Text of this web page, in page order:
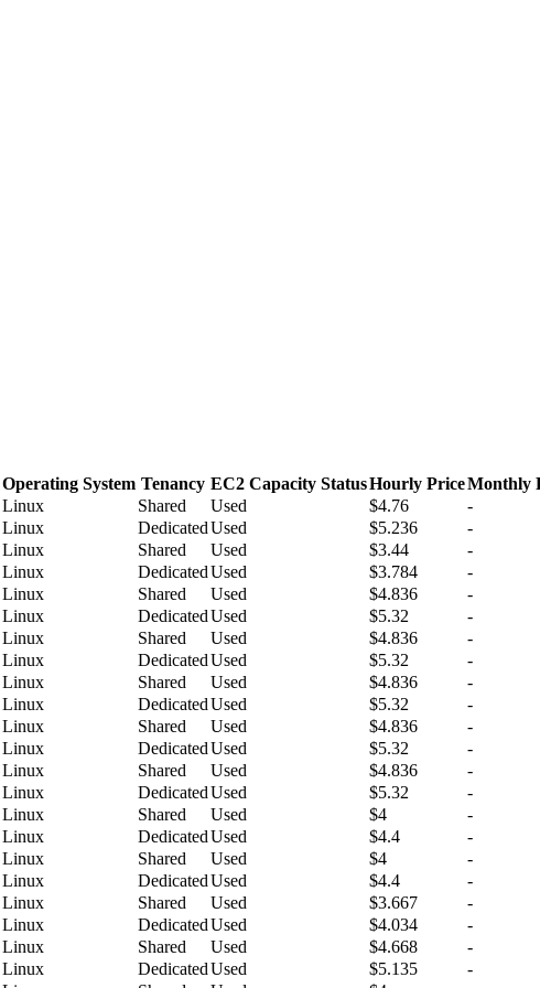
Operating System Tenancy EC2 Capacity StatusHourly PriceMonthly
Linux Shared Used $4.76
-
Linux DedicatedUsed $5.236
-
Linux Shared Used $3.44
-
Linux DedicatedUsed $3.784
-
Linux Shared Used $4.836
-
Linux DedicatedUsed $5.32
-
Linux Shared Used $4.836
-
Linux DedicatedUsed $5.32
-
Linux Shared Used $4.836
-
Linux DedicatedUsed $5.32
-
Linux Shared Used $4.836
-
Linux DedicatedUsed $5.32
-
Linux Shared Used $4.836
-
Linux DedicatedUsed $5.32
-
Linux Shared Used $4
-
Linux DedicatedUsed $4.4
-
Linux Shared Used $4
-
Linux DedicatedUsed $4.4
-
Linux Shared Used $3.667
-
Linux DedicatedUsed $4.034
-
Linux Shared Used $4.668
-
Linux DedicatedUsed $5.135
-